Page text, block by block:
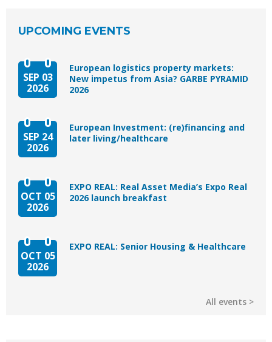
UPCOMING EVENTS
SEP 03
2026
European logistics property markets:
New impetus from Asia? GARBE PYRAMID
2026
SEP 24
2026
European Investment: (re)financing and
later living/healthcare
OCT 05
2026
EXPO REAL: Real Asset Media’s Expo Real
2026 launch breakfast
OCT 05
2026
EXPO REAL: Senior Housing & Healthcare
All events